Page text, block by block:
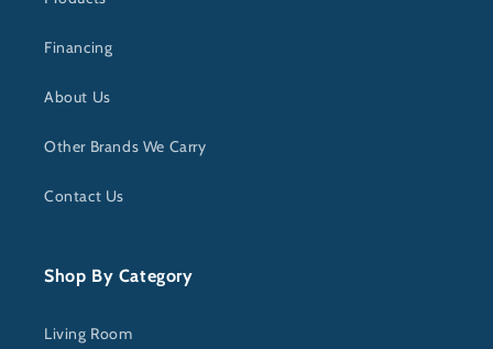
Financing
About Us
Other Brands We Carry
Contact Us
Shop By Category
Living Room